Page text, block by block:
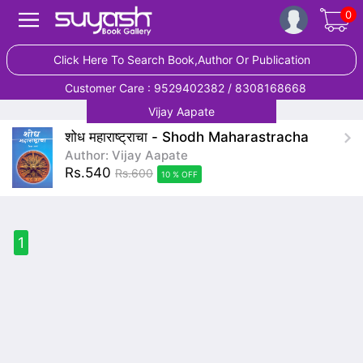
0
Click Here To Search Book,Author Or Publication
Customer Care : 9529402382 / 8308168668
Vijay Aapate
शोध महाराष्ट्राचा - Shodh Maharastracha
Author: Vijay Aapate
Rs.540 Rs.600 10 % OFF
1